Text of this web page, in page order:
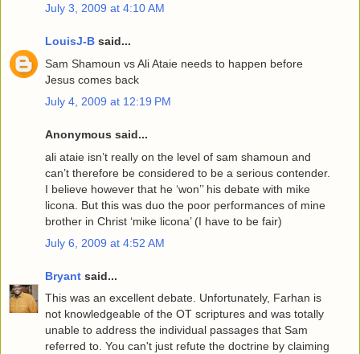
July 3, 2009 at 4:10 AM
LouisJ-B said...
Sam Shamoun vs Ali Ataie needs to happen before
Jesus comes back
July 4, 2009 at 12:19 PM
Anonymous said...
ali ataie isn’t really on the level of sam shamoun and
can’t therefore be considered to be a serious contender.
I believe however that he ‘won’’ his debate with mike
licona. But this was duo the poor performances of mine
brother in Christ ‘mike licona’ (I have to be fair)
July 6, 2009 at 4:52 AM
Bryant said...
This was an excellent debate. Unfortunately, Farhan is
not knowledgeable of the OT scriptures and was totally
unable to address the individual passages that Sam
referred to. You can't just refute the doctrine by claiming